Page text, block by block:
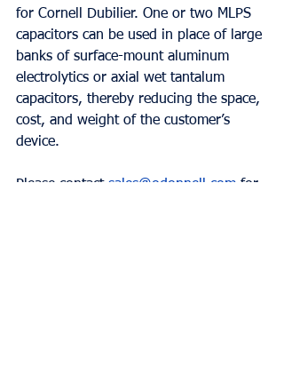
for Cornell Dubilier. One or two MLPS
capacitors can be used in place of large
banks of surface-mount aluminum
electrolytics or axial wet tantalum
capacitors, thereby reducing the space,
cost, and weight of the customer’s
device.
Please contact sales@odonnell.com for